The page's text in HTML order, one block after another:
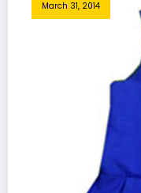
March 31, 2014